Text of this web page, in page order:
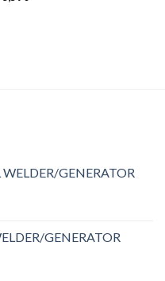
GENERATOR
GENERATOR